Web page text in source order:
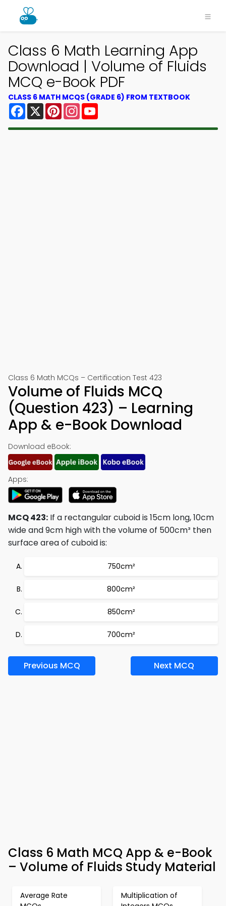
Class 6 Math Learning App
Download | Volume of Fluids
MCQ e-Book PDF
CLASS 6 MATH MCQS (GRADE 6) FROM TEXTBOOK
Facebook
X PinterestInstagram
Class 6 Math MCQs – Certification Test 423
Volume of Fluids MCQ
(Question 423) – Learning
App & e-Book Download
Download eBook:
Apps:
MCQ 423: If a rectangular cuboid is 15cm long, 10cm
wide and 9cm high with the volume of 500cm³ then
surface area of cuboid is:
750cm²
800cm²
850cm²
700cm²
Previous MCQ Next MCQ
Class 6 Math MCQ App & e-Book
– Volume of Fluids Study Material
Average Rate
Multiplication of